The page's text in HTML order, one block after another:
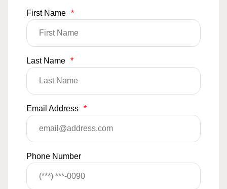
First Name *
Last Name *
Email Address *
Phone Number